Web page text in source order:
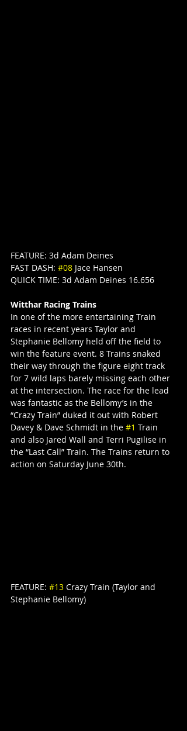
FEATURE: 3d Adam Deines
FAST DASH: #08 Jace Hansen
QUICK TIME: 3d Adam Deines 16.656
Witthar Racing Trains
In one of the more entertaining Train
races in recent years Taylor and
Stephanie Bellomy held off the field to
win the feature event. 8 Trains snaked
their way through the figure eight track
for 7 wild laps barely missing each other
at the intersection. The race for the lead
was fantastic as the Bellomy’s in the
“Crazy Train” duked it out with Robert
Davey & Dave Schmidt in the #1 Train
and also Jared Wall and Terri Pugilise in
the “Last Call” Train. The Trains return to
action on Saturday June 30th.
FEATURE: #13 Crazy Train (Taylor and
Stephanie Bellomy)